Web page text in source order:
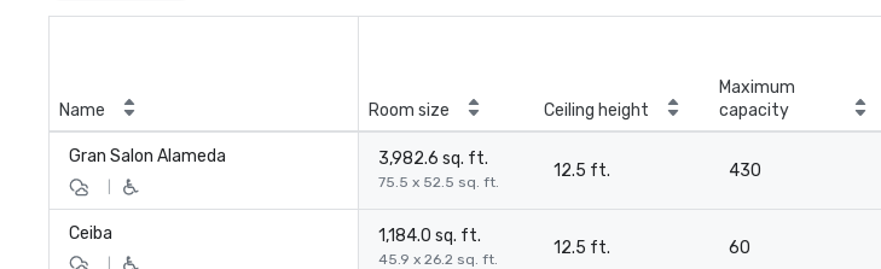
Name Room size Ceiling height
Maximum
capacity
Gran Salon Alameda 3,982.6 sq. ft.
75.5 x 52.5 sq. ft.
12.5 ft. 430
Ceiba 1,184.0 sq. ft.
45.9 x 26.2 sq. ft.
12.5 ft. 60